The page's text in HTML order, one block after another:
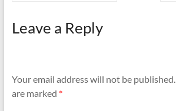
Leave a Reply
Your email address will not be published.
are marked *